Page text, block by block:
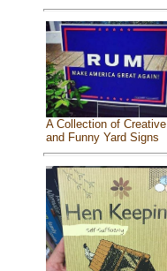
A Collection of Creative
and Funny Yard Signs